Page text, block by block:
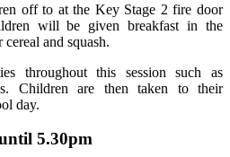
off to at the Key Stage 2 fire door
will be given breakfast in the
and squash.
throughout this session such as
Children are then taken to their
day.
5.30pm